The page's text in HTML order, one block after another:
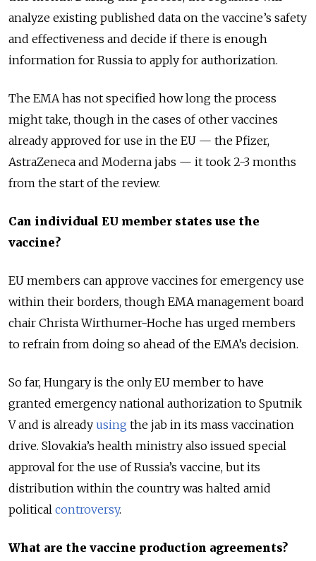
analyze existing published data on the vaccine’s safety
and effectiveness and decide if there is enough
information for Russia to apply for authorization.
The EMA has not specified how long the process
might take, though in the cases of other vaccines
already approved for use in the EU — the Pfizer,
AstraZeneca and Moderna jabs — it took 2-3 months
from the start of the review.
Can individual EU member states use the
vaccine?
EU members can approve vaccines for emergency use
within their borders, though EMA management board
chair Christa Wirthumer-Hoche has urged members
to refrain from doing so ahead of the EMA’s decision.
So far, Hungary is the only EU member to have
granted emergency national authorization to Sputnik
V and is already using the jab in its mass vaccination
drive. Slovakia’s health ministry also issued special
approval for the use of Russia’s vaccine, but its
distribution within the country was halted amid
political controversy.
What are the vaccine production agreements?